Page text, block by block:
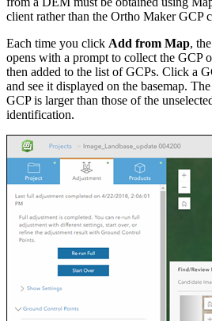
client rather than the Ortho Maker GCP
Each time you click Add from Map,
opens with a prompt to collect the GCP
then added to the list of GCPs. Click a
and see it displayed on the basemap.
GCP is larger than those of the
identification.